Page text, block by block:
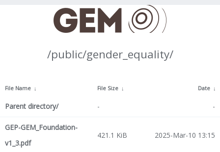
/public/gender_equality/
File Name ↓ File Size ↓ Date ↓
Parent directory/ - -
GEP-GEM_Foundation-
v1_3.pdf
421.1 KiB 2025-Mar-10 13:15